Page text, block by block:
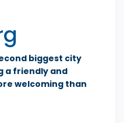
biggest city
a friendly and
welcoming than